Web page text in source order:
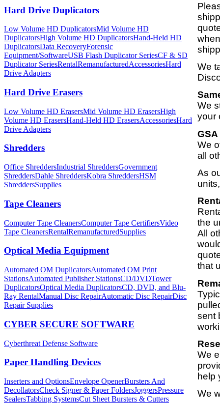
Hard Drive Duplicators
Low Volume HD DuplicatorsMid Volume HD
DuplicatorsHigh Volume HD DuplicatorsHand-Held HD
DuplicatorsData RecoveryForensic
Equipment/SoftwareUSB Flash Duplicator SeriesCF & SD
Duplicator SeriesRentalRemanufacturedAccessoriesHard
Drive Adapters
Hard Drive Erasers
Low Volume HD ErasersMid Volume HD ErasersHigh
Volume HD ErasersHand-Held HD ErasersAccessoriesHard
Drive Adapters
Shredders
Office ShreddersIndustrial ShreddersGovernment
ShreddersDahle ShreddersKobra ShreddersHSM
ShreddersSupplies
Tape Cleaners
Computer Tape CleanersComputer Tape CertifiersVideo
Tape CleanersRentalRemanufacturedSupplies
Optical Media Equipment
Automated OM DuplicatorsAutomated OM Print
StationsAutomated Publisher StationsCD/DVDTower
DuplicatorsOptical Media DuplicatorsCD, DVD, and Blu-
Ray RentalManual Disc RepairAutomatic Disc RepairDisc
Repair Supplies
CYBER SECURE SOFTWARE
Cyberthreat Defense Software
Paper Handling Devices
Inserters and OptionsEnvelope OpenerBursters And
DecollatorsCheck Signer & Paper FoldersJoggersPressure
SealersTabbing SystemsCut Sheet Bursters & Cutters
We
We
your
We
all
As
the
All
that
sent
We
help
We